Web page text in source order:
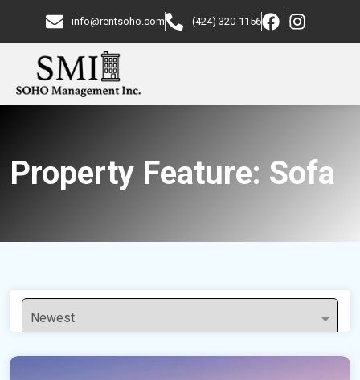
info@rentsoho.com (424) 320-1156
Property Feature: Sofa